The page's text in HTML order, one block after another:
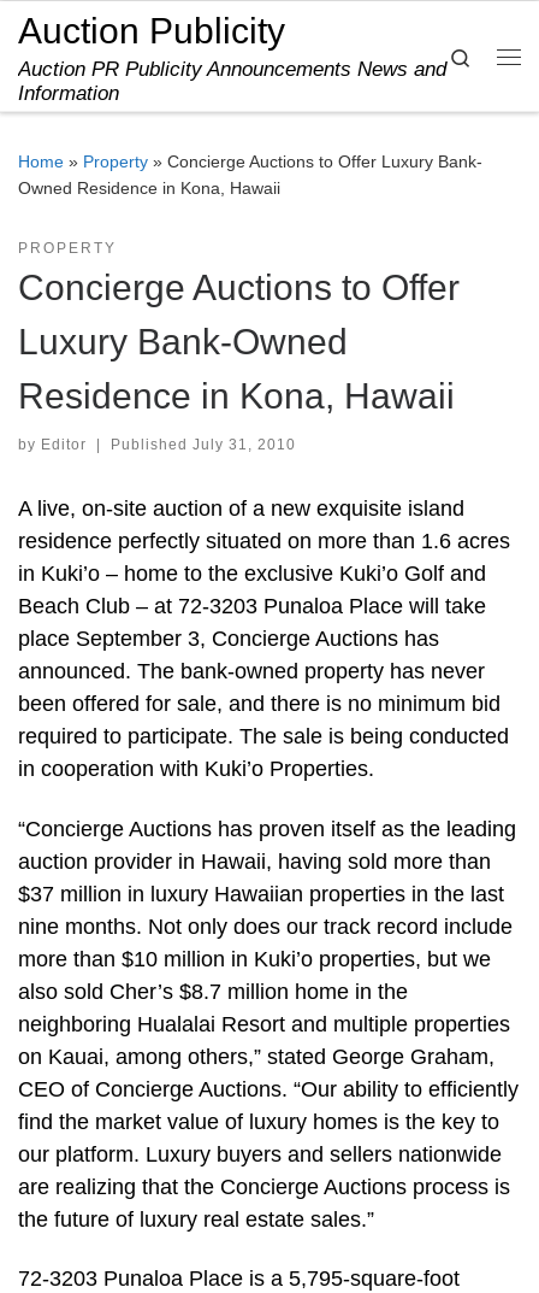
Skip to content
Auction Publicity
Auction PR Publicity Announcements News and
Information
Search
Home » Property » Concierge Auctions to Offer Luxury Bank-
Owned Residence in Kona, Hawaii
PROPERTY
Concierge Auctions to Offer
Luxury Bank-Owned
Residence in Kona, Hawaii
by Editor Published July 31, 2010
A live, on-site auction of a new exquisite island
residence perfectly situated on more than 1.6 acres
in Kuki’o – home to the exclusive Kuki’o Golf and
Beach Club – at 72-3203 Punaloa Place will take
place September 3, Concierge Auctions has
announced. The bank-owned property has never
been offered for sale, and there is no minimum bid
required to participate. The sale is being conducted
in cooperation with Kuki’o Properties.
“Concierge Auctions has proven itself as the leading
auction provider in Hawaii, having sold more than
$37 million in luxury Hawaiian properties in the last
nine months. Not only does our track record include
more than $10 million in Kuki’o properties, but we
also sold Cher’s $8.7 million home in the
neighboring Hualalai Resort and multiple properties
on Kauai, among others,” stated George Graham,
CEO of Concierge Auctions. “Our ability to efficiently
find the market value of luxury homes is the key to
our platform. Luxury buyers and sellers nationwide
are realizing that the Concierge Auctions process is
the future of luxury real estate sales.”
72-3203 Punaloa Place is a 5,795-square-foot